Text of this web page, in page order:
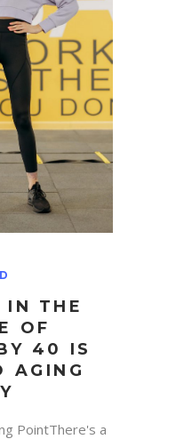
IN THE
OF
40 IS
AGING
PointThere's a